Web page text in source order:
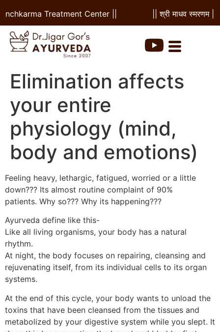
Treatment Center || || श्री माधव स्मरणम ||
Elimination affects
your entire
physiology (mind,
body and emotions)
Feeling heavy, lethargic, fatigued, worried or a little
down??? Its almost routine complaint of 90%
patients. Why so??? Why its happening???
Ayurveda define like this-
Like all living organisms, your body has a natural
rhythm.
At night, the body focuses on repairing, cleansing and
rejuvenating itself, from its individual cells to its organ
systems.
At the end of this cycle, your body wants to unload the
toxins that have been cleansed from the tissues and
metabolized by your digestive system while you slept. It